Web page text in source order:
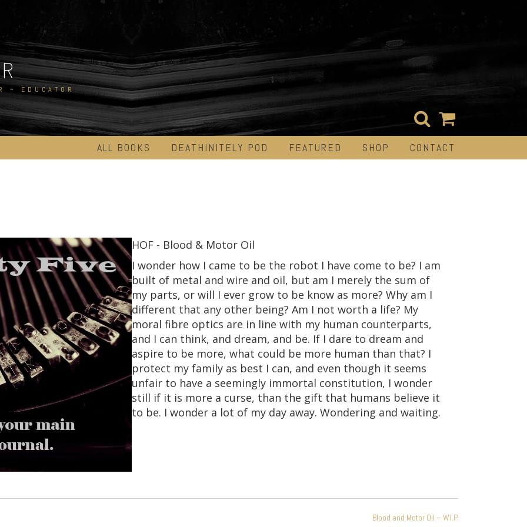
~ EDUCATOR
ALL BOOKS DEATHINITELY POD FEATURED SHOP CONTACT
HOF - Blood & Motor Oil
I wonder how I came to be the robot I have come to be? I am
built of metal and wire and oil, but am I merely the sum of
my parts, or will I ever grow to be know as more? Why am I
different that any other being? Am I not worth a life? My
moral fibre optics are in line with my human counterparts,
and I can think, and dream, and be. If I dare to dream and
aspire to be more, what could be more human than that? I
protect my family as best I can, and even though it seems
unfair to have a seemingly immortal constitution, I wonder
still if it is more a curse, than the gift that humans believe it
to be. I wonder a lot of my day away. Wondering and waiting.
Blood and Motor Oil – W.I.P.